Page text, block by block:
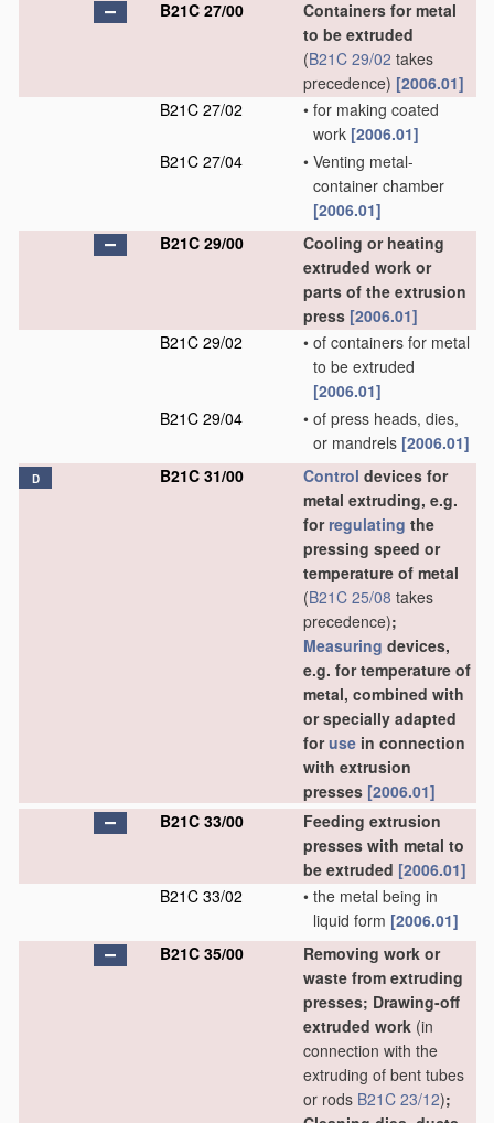
B21C 27/00
Containers for metal
to be extruded
(B21C 29/02 takes
precedence) [2006.01]
B21C 27/02
• for making coated
work [2006.01]
B21C 27/04
• Venting metal-
container chamber
[2006.01]
B21C 29/00
Cooling or heating
extruded work or
parts of the extrusion
press [2006.01]
B21C 29/02
• of containers for metal
to be extruded
[2006.01]
B21C 29/04
• of press heads, dies,
or mandrels [2006.01]
D B21C 31/00 Control devices for
metal extruding, e.g.
for regulating the
pressing speed or
temperature of metal
(B21C 25/08 takes
precedence);
Measuring devices,
e.g. for temperature of
metal, combined with
or specially adapted
foruse in connection
with extrusion
presses [2006.01]
B21C 33/00
Feeding extrusion
presses with metal to
be extruded [2006.01]
B21C 33/02
• the metal being in
liquid form [2006.01]
B21C 35/00
Removing work or
waste from extruding
presses; Drawing-off
extruded work (in
connection with the
extruding of bent tubes
or rods B21C 23/12);